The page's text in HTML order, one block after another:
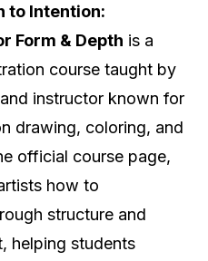
to Intention:
Form & Depth is a
course taught by
instructor known for
drawing, coloring, and
official course page,
how to
structure and
helping students